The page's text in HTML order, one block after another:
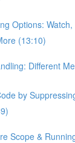
Options:
(13:10)
Different
by
Scope &